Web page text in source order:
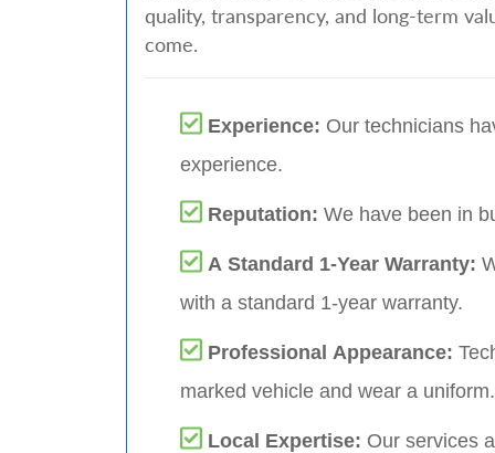
quality, transparency, and long-term
come.
Experience: Our technicians
experience.
Reputation: We have been in
A Standard 1-Year Warranty:
with a standard 1-year warranty.
Professional Appearance:
marked vehicle and wear a uniform.
Local Expertise: Our services